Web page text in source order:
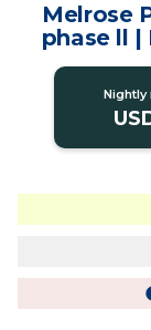
Melrose
phase ll |
Nightly